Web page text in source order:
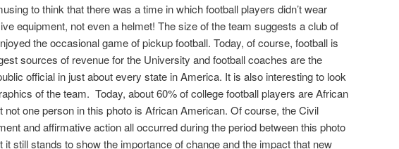
to think that there was a time in which football players didn’t wear
equipment, not even a helmet! The size of the team suggests a club of
the occasional game of pickup football. Today, of course, football is
sources of revenue for the University and football coaches are the
official in just about every state in America. It is also interesting to look
of the team. Today, about 60% of college football players are African
not one person in this photo is African American. Of course, the Civil
and affirmative action all occurred during the period between this photo
it still stands to show the importance of change and the impact that new